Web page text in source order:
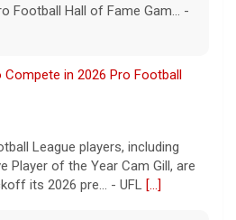
Football Hall of Fame Gam... -
Compete in 2026 Pro Football
League players, including
Player of the Year Cam Gill, are
its 2026 pre... - UFL [...]